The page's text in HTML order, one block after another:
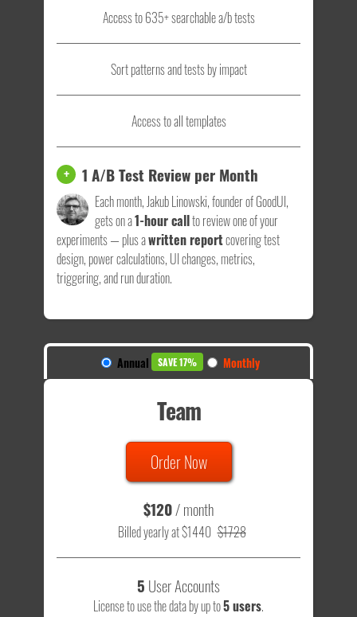
Access to 635+ searchable a/b tests
Sort patterns and tests by impact
Access to all templates
+ 1 A/B Test Review per Month
Each month, Jakub Linowski, founder of GoodUI,
gets on a1-hour callto review one of your
experiments — plus awritten reportcovering test
design, power calculations, UI changes, metrics,
triggering, and run duration.
Annual SAVE 17% Monthly
Team
Order Now
$120/ month
Billed yearly at $1440 $1728
5 User Accounts
License to use the data by up to5 users.